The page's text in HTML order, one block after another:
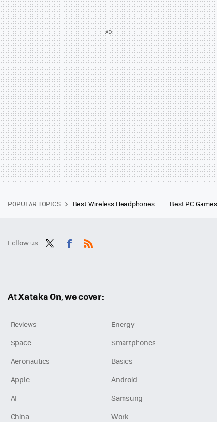
POPULAR TOPICS Best Wireless Headphones Best PC
Follow us
At Xataka On, we cover:
Reviews
Energy
Space
Smartphones
Aeronautics
Basics
Apple
Android
AI
Samsung
China
Work